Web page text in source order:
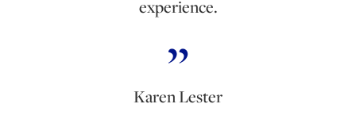
experience.
Karen Lester